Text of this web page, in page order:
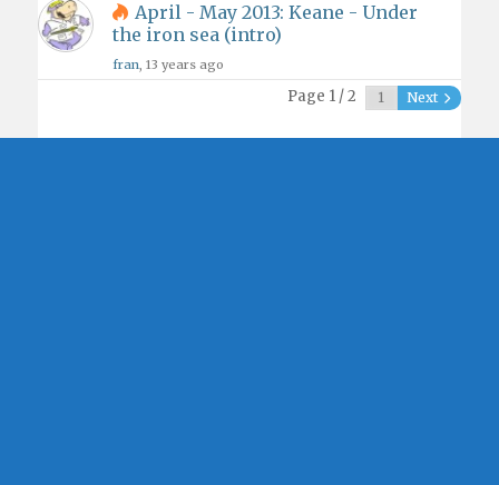
April - May 2013: Keane - Under
the iron sea (intro)
fran, 13 years ago
Page 1 / 2 Next